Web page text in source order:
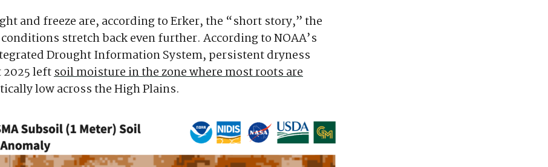
and freeze are, according to Erker, the “short story,” the
stretch back even further. According to NOAA’s
Drought Information System, persistent dryness
leftsoil moisture in the zone where most roots are
low across the High Plains.